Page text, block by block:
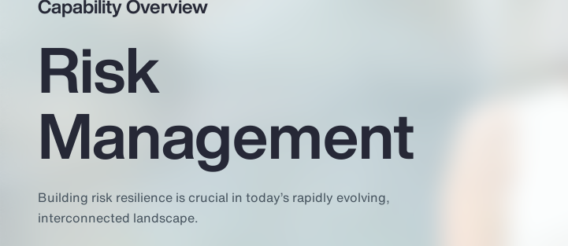
Insurance
Benefits
Pay Transparency
Parametrics
Risk Management
Capability Overview
Risk
Management
Building risk resilience is crucial in today’s rapidly evolving,
interconnected landscape.